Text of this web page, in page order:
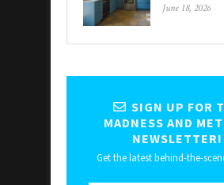
June 18, 2026
SIGN UP FOR
MADNESS AND
NEWSLETTER!
Get the latest behind-the-